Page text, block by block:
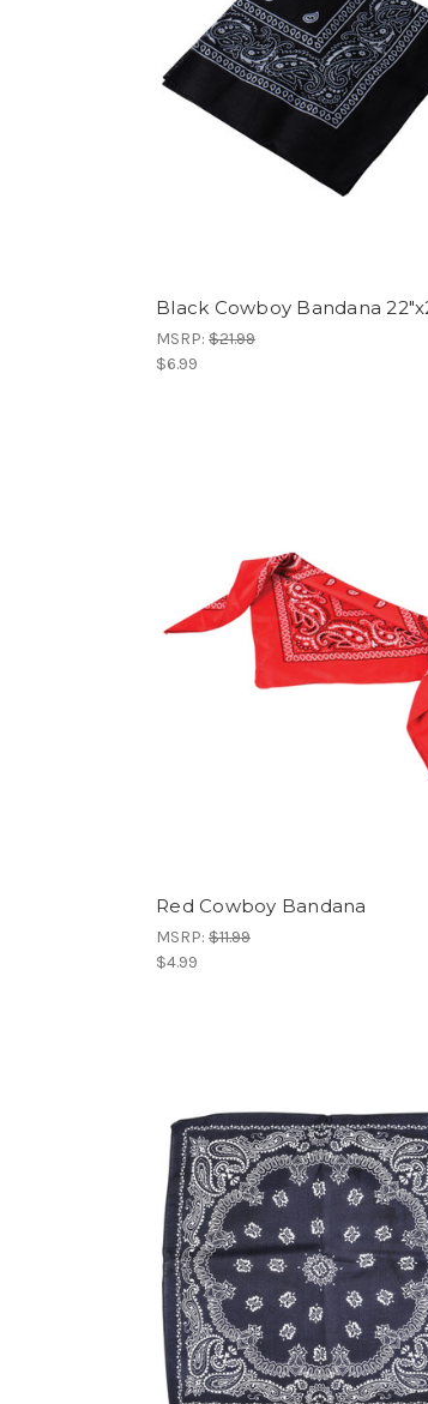
Black Cowboy Bandana
MSRP: $21.99
$6.99
Red Cowboy Bandana
MSRP: $11.99
$4.99